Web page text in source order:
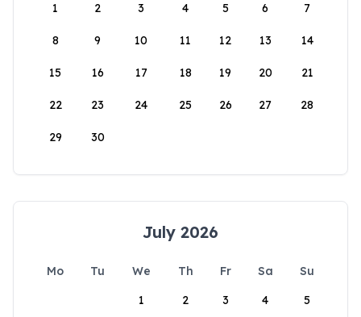
1
2 3 4 5 6 7
8 9 10 11 12 13 14
15 16 17 18 19 20 21
22 23 24 25 26 27 28
29 30
July 2026
Mo Tu We Th Fr Sa
Su
1
2 3 4 5